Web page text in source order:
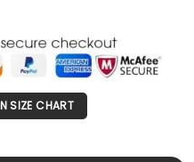
SIZE CHART